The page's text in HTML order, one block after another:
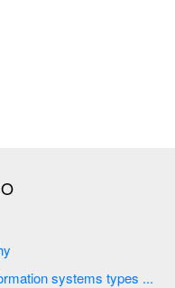
model diagram - Information systems types ...